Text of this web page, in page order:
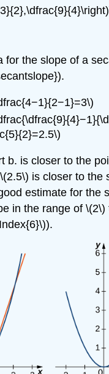
for the slope of a
b. is closer to the
is closer to the
estimate for the
in the range of \(2\)